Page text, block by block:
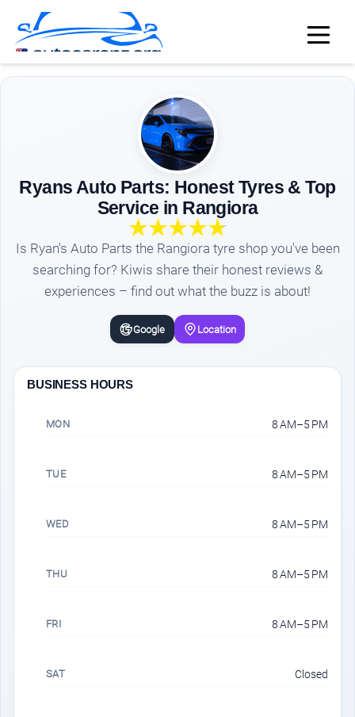
Ryans Auto Parts: Honest Tyres & Top
Service in Rangiora
Is Ryan's Auto Parts the Rangiora tyre shop you've been
searching for? Kiwis share their honest reviews &
experiences – find out what the buzz is about!
Google Location
BUSINESS HOURS
MON 8 AM–5 PM
TUE 8 AM–5 PM
WED 8 AM–5 PM
THU 8 AM–5 PM
FRI 8 AM–5 PM
SAT Closed